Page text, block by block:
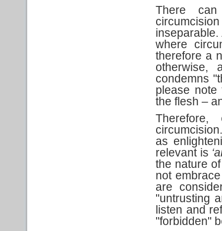
There
where
therefore a
otherwise,
condemns
please note
the flesh –
as
relevant is
the nature
not
are
"untrusting
listen and
"forbidden"